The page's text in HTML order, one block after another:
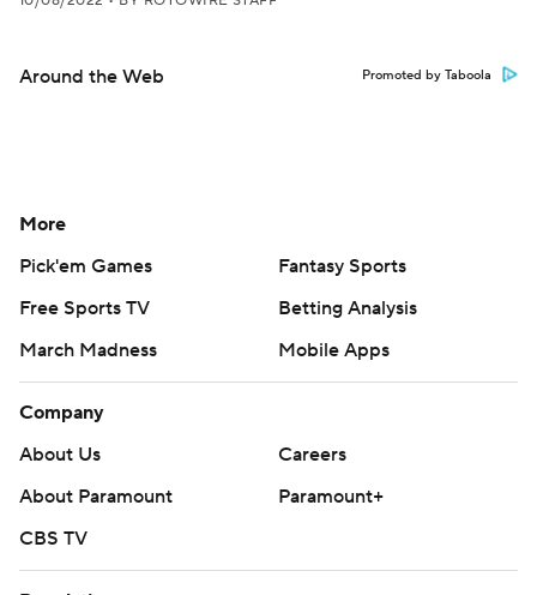
Around the Web Promoted by Taboola
More
Pick'em Games
Fantasy Sports
Free Sports TV
Betting Analysis
March Madness
Mobile Apps
Company
About Us
Careers
About Paramount
Paramount+
CBS TV